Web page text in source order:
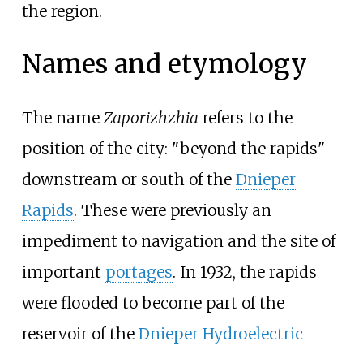
the region.
Names and etymology
The name Zaporizhzhia refers to the
position of the city: "beyond the rapids"—
downstream or south of the Dnieper
Rapids. These were previously an
impediment to navigation and the site of
important portages. In 1932, the rapids
were flooded to become part of the
reservoir of the Dnieper Hydroelectric